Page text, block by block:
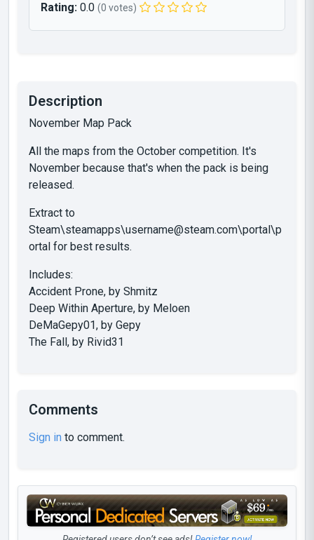
Rating: 0.0 (0 votes)
Description
November Map Pack
All the maps from the October competition. It's
November because that's when the pack is being
released.
Extract to
Steam\steamapps\username@steam.com\portal\p
ortal for best results.
Includes:
Accident Prone, by Shmitz
Deep Within Aperture, by Meloen
DeMaGepy01, by Gepy
The Fall, by Rivid31
Comments
Sign in to comment.